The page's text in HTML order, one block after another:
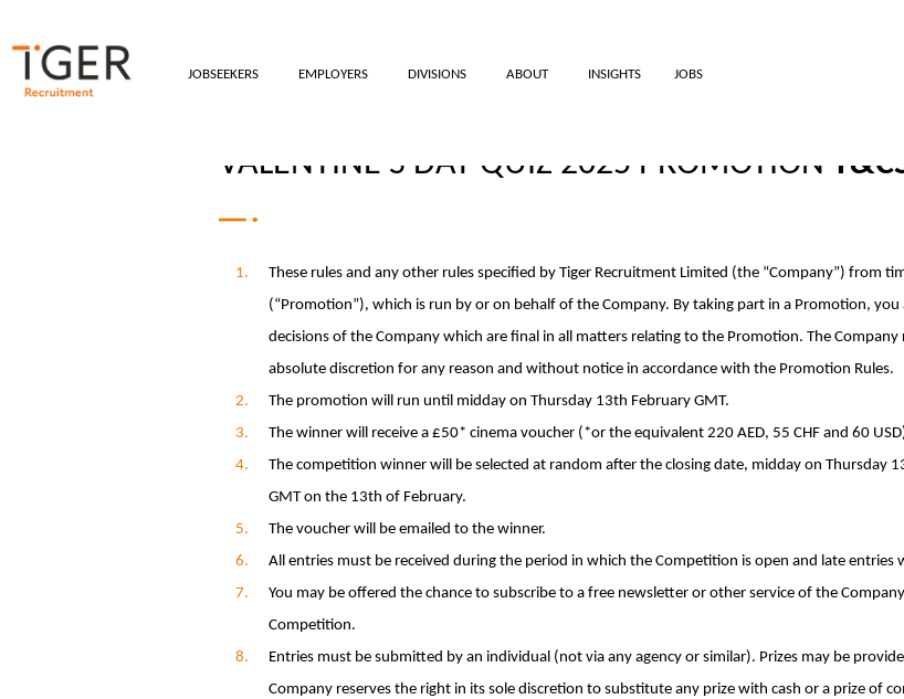
JOBSEEKERS EMPLOYERS DIVISIONS ABOUT INSIGHTS JOBS
VALENTINE'S DAY QUIZ 2025 PROMOTION
These rules and any other rules specified by Tiger Recruitment Limited (the “Company”) from
(“Promotion”), which is run by or on behalf of the Company. By taking part in a Promotion,
decisions of the Company which are final in all matters relating to the Promotion. The
absolute discretion for any reason and without notice in accordance with the Promotion Rules.
The promotion will run until midday on Thursday 13th February GMT.
The winner will receive a £50* cinema voucher (*or the equivalent 220 AED, 55 CHF and 60 USD
The competition winner will be selected at random after the closing date, midday on Thursday
GMT on the 13th of February.
The voucher will be emailed to the winner.
All entries must be received during the period in which the Competition is open and late entries
You may be offered the chance to subscribe to a free newsletter or other service of the
Competition.
Entries must be submitted by an individual (not via any agency or similar). Prizes may be
Company reserves the right in its sole discretion to substitute any prize with cash or a prize of